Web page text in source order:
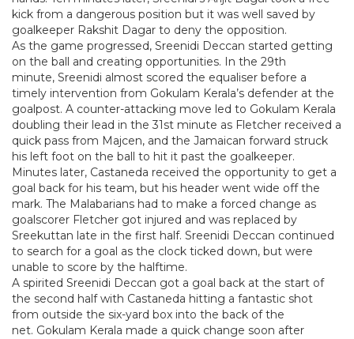
kick from a dangerous position but it was well saved by
goalkeeper Rakshit Dagar to deny the opposition.
As the game progressed, Sreenidi Deccan started getting
on the ball and creating opportunities. In the 29th
minute, Sreenidi almost scored the equaliser before a
timely intervention from Gokulam Kerala’s defender at the
goalpost. A counter-attacking move led to Gokulam Kerala
doubling their lead in the 31st minute as Fletcher received a
quick pass from Majcen, and the Jamaican forward struck
his left foot on the ball to hit it past the goalkeeper.
Minutes later, Castaneda received the opportunity to get a
goal back for his team, but his header went wide off the
mark. The Malabarians had to make a forced change as
goalscorer Fletcher got injured and was replaced by
Sreekuttan late in the first half. Sreenidi Deccan continued
to search for a goal as the clock ticked down, but were
unable to score by the halftime.
A spirited Sreenidi Deccan got a goal back at the start of
the second half with Castaneda hitting a fantastic shot
from outside the six-yard box into the back of the
net. Gokulam Kerala made a quick change soon after